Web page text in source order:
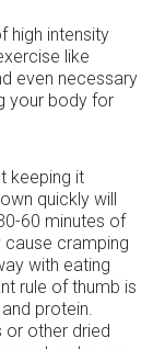
high intensity
like
even necessary
your body for
keeping it
quickly will
60 minutes of
cause cramping
with eating
rule of thumb is
protein.
or other dried